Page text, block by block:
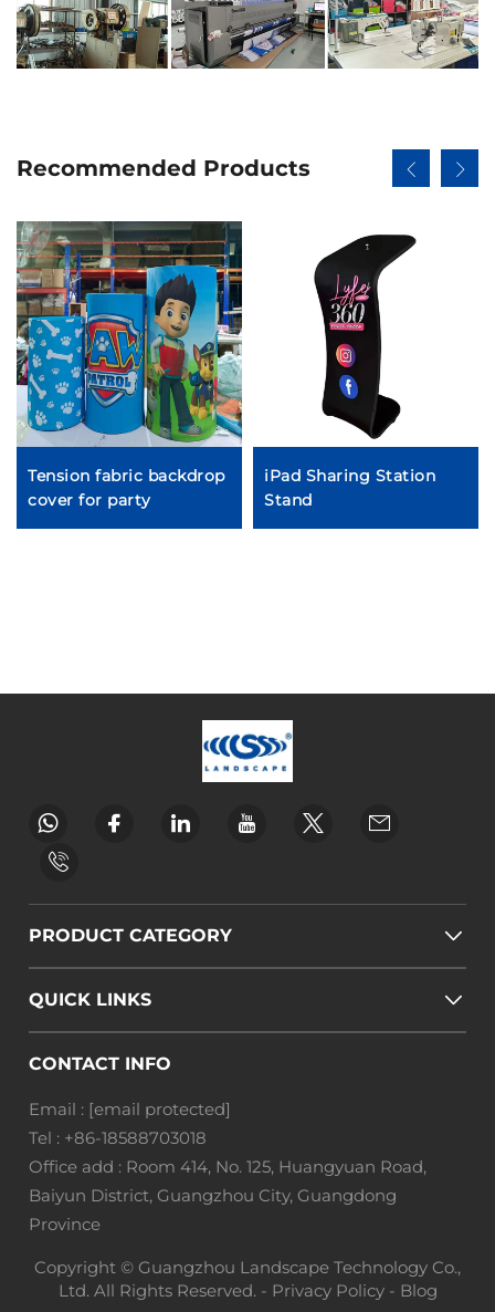
Recommended Products
Tension fabric backdrop
cover for party
iPad Sharing Station
Stand
PRODUCT CATEGORY
QUICK LINKS
CONTACT INFO
Email : [email protected]
Tel : +86-18588703018
Office add : Room 414, No. 125, Huangyuan Road,
Baiyun District, Guangzhou City, Guangdong
Province
Copyright © Guangzhou Landscape Technology Co.,
Ltd. All Rights Reserved. - Privacy Policy - Blog